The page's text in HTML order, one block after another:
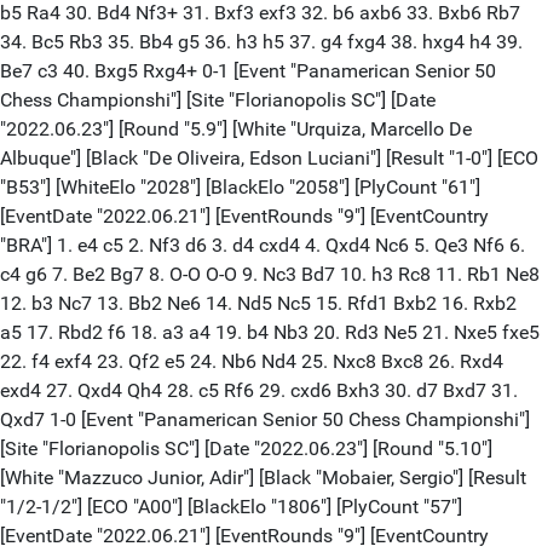
b5 Ra4 30. Bd4 Nf3+ 31. Bxf3 exf3 32. b6 axb6 33. Bxb6 Rb7
34. Bc5 Rb3 35. Bb4 g5 36. h3 h5 37. g4 fxg4 38. hxg4 h4 39.
Be7 c3 40. Bxg5 Rxg4+ 0-1 [Event "Panamerican Senior 50
Chess Championshi"] [Site "Florianopolis SC"] [Date
"2022.06.23"] [Round "5.9"] [White "Urquiza, Marcello De
Albuque"] [Black "De Oliveira, Edson Luciani"] [Result "1-0"] [ECO
"B53"] [WhiteElo "2028"] [BlackElo "2058"] [PlyCount "61"]
[EventDate "2022.06.21"] [EventRounds "9"] [EventCountry
"BRA"] 1. e4 c5 2. Nf3 d6 3. d4 cxd4 4. Qxd4 Nc6 5. Qe3 Nf6 6.
c4 g6 7. Be2 Bg7 8. O-O O-O 9. Nc3 Bd7 10. h3 Rc8 11. Rb1 Ne8
12. b3 Nc7 13. Bb2 Ne6 14. Nd5 Nc5 15. Rfd1 Bxb2 16. Rxb2
a5 17. Rbd2 f6 18. a3 a4 19. b4 Nb3 20. Rd3 Ne5 21. Nxe5 fxe5
22. f4 exf4 23. Qf2 e5 24. Nb6 Nd4 25. Nxc8 Bxc8 26. Rxd4
exd4 27. Qxd4 Qh4 28. c5 Rf6 29. cxd6 Bxh3 30. d7 Bxd7 31.
Qxd7 1-0 [Event "Panamerican Senior 50 Chess Championshi"]
[Site "Florianopolis SC"] [Date "2022.06.23"] [Round "5.10"]
[White "Mazzuco Junior, Adir"] [Black "Mobaier, Sergio"] [Result
"1/2-1/2"] [ECO "A00"] [BlackElo "1806"] [PlyCount "57"]
[EventDate "2022.06.21"] [EventRounds "9"] [EventCountry